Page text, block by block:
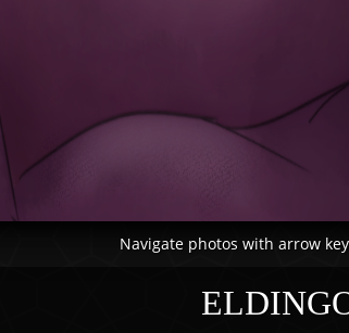
Navigate photos with arrow